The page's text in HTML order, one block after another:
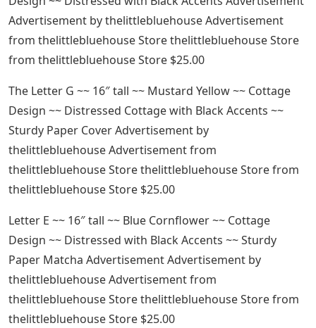
Advertisement by thelittlebluehouse Advertisement
from thelittlebluehouse Store thelittlebluehouse Store
from thelittlebluehouse Store $25.00
The Letter G ~~ 16″ tall ~~ Mustard Yellow ~~ Cottage
Design ~~ Distressed Cottage with Black Accents ~~
Sturdy Paper Cover Advertisement by
thelittlebluehouse Advertisement from
thelittlebluehouse Store thelittlebluehouse Store from
thelittlebluehouse Store $25.00
Letter E ~~ 16″ tall ~~ Blue Cornflower ~~ Cottage
Design ~~ Distressed with Black Accents ~~ Sturdy
Paper Matcha Advertisement Advertisement by
thelittlebluehouse Advertisement from
thelittlebluehouse Store thelittlebluehouse Store from
thelittlebluehouse Store $25.00